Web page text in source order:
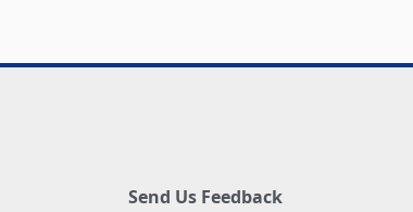
Send Us Feedback